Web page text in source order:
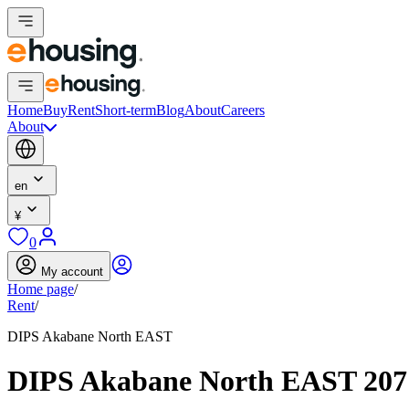
HomeBuyRentShort-termBlogAboutCareers
About
en
¥
0
My account
Home page/
Rent/
DIPS Akabane North EAST
DIPS Akabane North EAST